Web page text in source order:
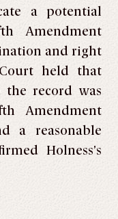
a potential
Amendment
and right
held that
record was
Amendment
a reasonable
Holness’s